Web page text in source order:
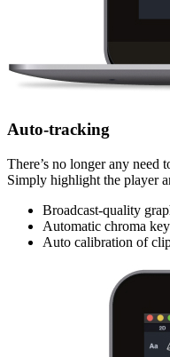
Auto-tracking
There’s no longer any need
Simply highlight the player
Broadcast-quality
Automatic chroma
Auto calibration of